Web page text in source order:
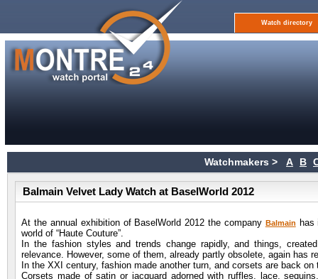
Watch directory
Watchmakers > A B
Balmain Velvet Lady Watch at BaselWorld 2012
At the annual exhibition of BaselWorld 2012 the company Balmain
has
world of “Haute Couture”.
In the fashion styles and trends change rapidly, and things,
relevance. However, some of them, already partly obsolete, again has
In the XXI century, fashion made another turn, and corsets are back
Corsets made of satin or jacquard adorned with ruffles, lace,